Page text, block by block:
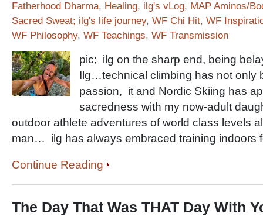
Fatherhood Dharma, Healing, ilg's vLog, MAP Aminos/
Sacred Sweat; ilg's life journey, WF Chi Hit, WF
WF Philosophy, WF Teachings, WF Transmission
pic; ilg on the sharp end, being
Ilg…technical climbing has not only
passion, it and Nordic Skiing has
sacredness with my now-adult
outdoor athlete adventures of world class levels
man… ilg has always embraced training indoors
Continue Reading
The Day That Was THAT Day With